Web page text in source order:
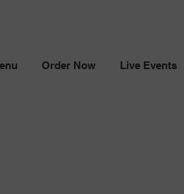
Order Now Live Events